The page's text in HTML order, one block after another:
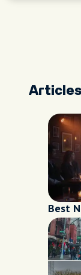
Best